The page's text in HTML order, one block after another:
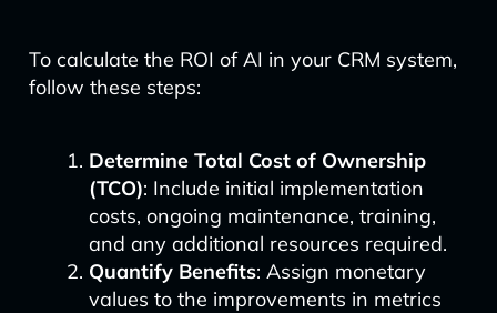
To calculate the ROI of AI in your CRM system,
follow these steps:
Determine Total Cost of Ownership
(TCO): Include initial implementation
costs, ongoing maintenance, training,
and any additional resources required.
Quantify Benefits: Assign monetary
values to the improvements in metrics